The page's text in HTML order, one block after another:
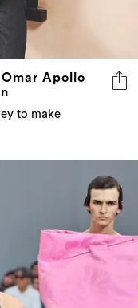
Apollo
to make